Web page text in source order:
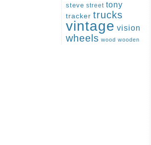
steve street tony
tracker trucks
vintage vision
wheels wood wooden